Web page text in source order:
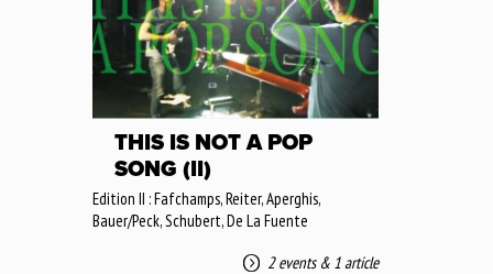
THIS IS NOT A POP
SONG (II)
Edition II : Fafchamps, Reiter, Aperghis,
Bauer/Peck, Schubert, De La Fuente
2 events& 1 article